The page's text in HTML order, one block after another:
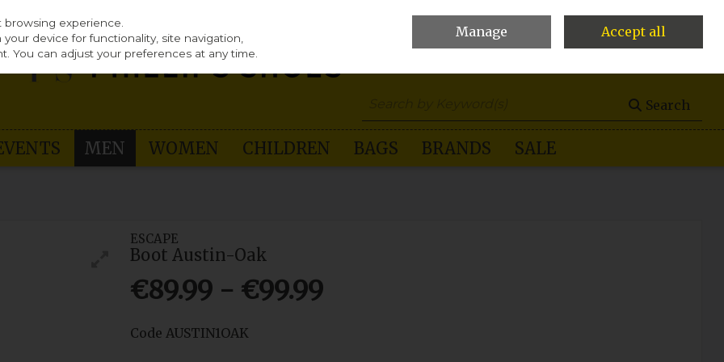
Search
MEN WOMEN CHILDREN BAGS BRANDS SALE
ESCAPE
Boot Austin-Oak
€89.99 - €99.99
Code AUSTIN1OAK
experience.
device for functionality, site navigation,
You can adjust your preferences at any time.
Manage Accept all